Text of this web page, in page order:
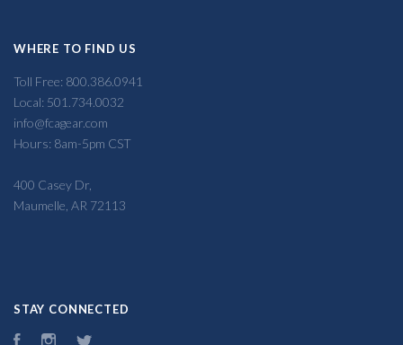
WHERE TO FIND US
Toll Free: 800.386.0941
Local: 501.734.0032
info@fcagear.com
Hours: 8am-5pm CST
400 Casey Dr,
Maumelle, AR 72113
STAY CONNECTED